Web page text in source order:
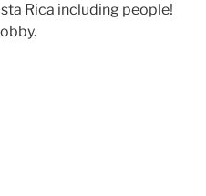
Rica including people!